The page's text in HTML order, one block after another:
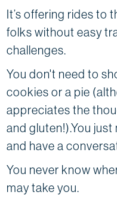
It’s offering rides to
folks without easy
challenges.
You don't need to
cookies or a pie
appreciates the
and gluten!).You
and have a
You never know
may take you.